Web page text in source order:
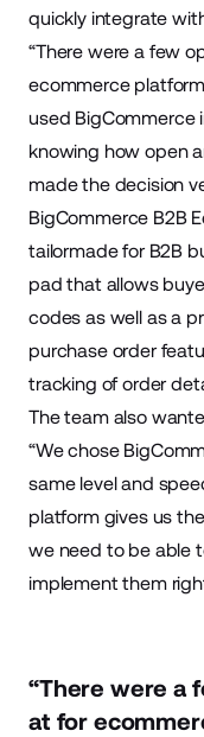
quickly integrate
“There were a few
ecommerce
used BigCommerce
knowing how open
made the decision
BigCommerce B2B
tailormade for B2B
pad that allows
codes as well as a
purchase order
tracking of order
The team also
“We chose
same level and
platform gives us
we need to be able
implement them
“There were a
at for